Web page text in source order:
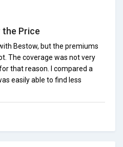
the Price
Bestow, but the premiums
The coverage was not very
that reason. I compared a
easily able to find less